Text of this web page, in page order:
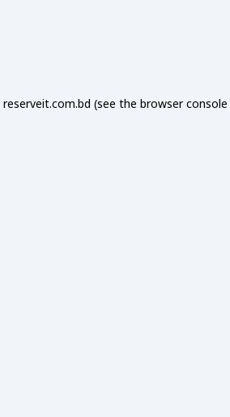
reserveit.com.bd (see the browser console